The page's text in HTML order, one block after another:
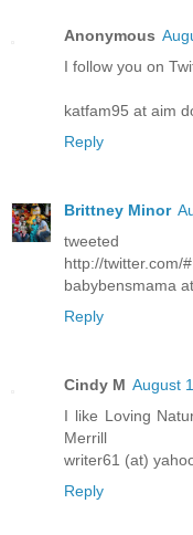
Anonymous
I follow you on
katfam95 at aim
Reply
Brittney Minor
tweeted
http://twitter.com/
babybensmama
Reply
Cindy M August
I like Loving
Merrill
writer61 (at)
Reply